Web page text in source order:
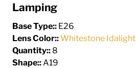
Lamping
Base Type:: E26
Lens Color::Whitestone Idalight
Quantity:: 8
Shape::A19